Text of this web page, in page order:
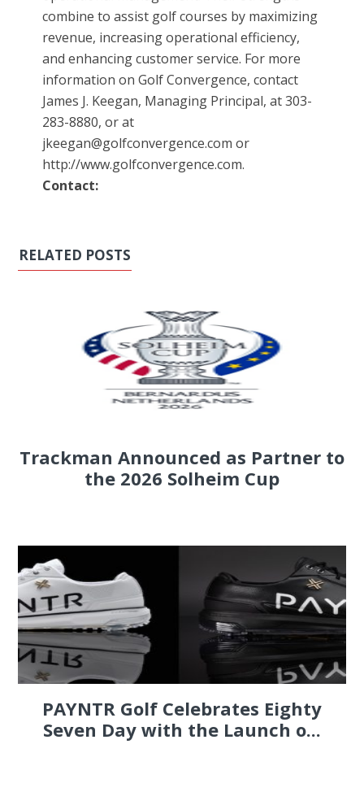
combine to assist golf courses by maximizing
revenue, increasing operational efficiency,
and enhancing customer service. For more
information on Golf Convergence, contact
James J. Keegan, Managing Principal, at 303-
283-8880, or at
jkeegan@golfconvergence.com or
http://www.golfconvergence.com.
Contact:
RELATED POSTS
Trackman Announced as Partner to
the 2026 Solheim Cup
PAYNTR Golf Celebrates Eighty
Seven Day with the Launch o...